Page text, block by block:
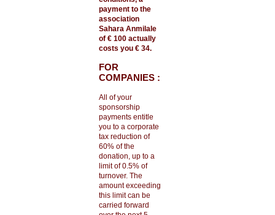
payment to the
association
Sahara Anmilale
of € 100 actually
costs you € 34.
FOR
COMPANIES :
All of your
sponsorship
payments entitle
you to a corporate
tax reduction of
60% of the
donation, up to a
limit of 0.5% of
turnover. The
amount exceeding
this limit can be
carried forward